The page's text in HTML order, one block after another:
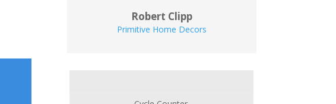
Robert Clipp
Primitive Home Decors